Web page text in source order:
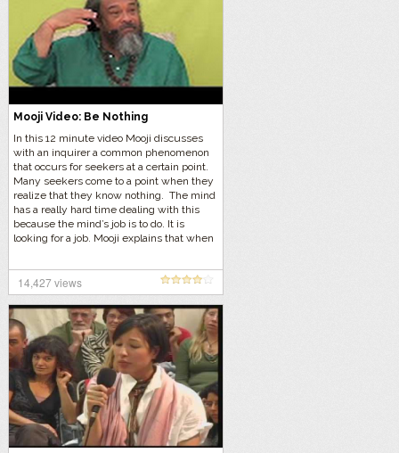
Mooji Video: Be Nothing
In this 12 minute video Mooji discusses
with an inquirer a common phenomenon
that occurs for seekers at a certain point.
Many seekers come to a point when they
realize that they know nothing. The mind
has a really hard time dealing with this
because the mind’s job is to do. It is
looking for a job. Mooji explains that when
course of action is to do nothing and be
nothing. Otherwise, your mind will just try
to replace one concept with another
concept.
14,427 views